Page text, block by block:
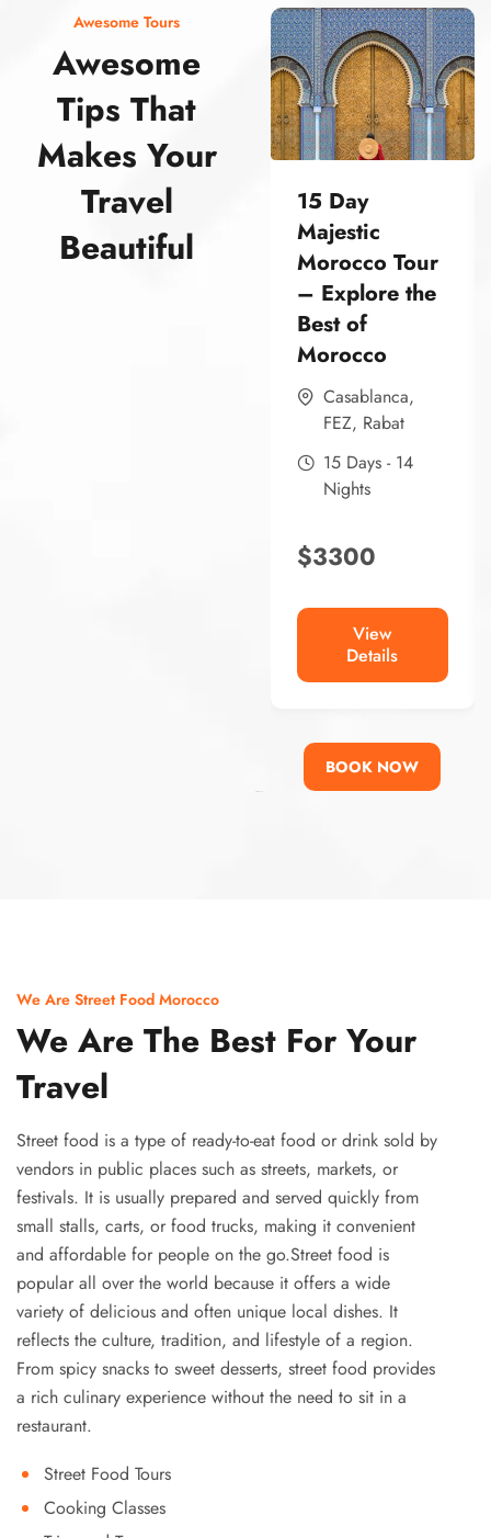
Awesome Tours
Awesome
Tips That
Makes Your
Travel
Beautiful
15 Day
Majestic
Morocco Tour
– Explore the
Best of
Morocco
Casablanca,
FEZ, Rabat
15 Days - 14
Nights
$3300
View
Details
BOOK NOW
We Are Street Food Morocco
We Are The Best For Your
Travel
Street food is a type of ready-to-eat food or drink sold by
vendors in public places such as streets, markets, or
festivals. It is usually prepared and served quickly from
small stalls, carts, or food trucks, making it convenient
and affordable for people on the go.Street food is
popular all over the world because it offers a wide
variety of delicious and often unique local dishes. It
reflects the culture, tradition, and lifestyle of a region.
From spicy snacks to sweet desserts, street food provides
a rich culinary experience without the need to sit in a
restaurant.
Street Food Tours
Cooking Classes